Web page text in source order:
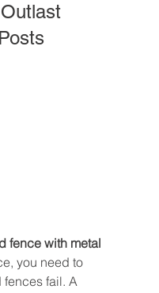
fence with metal
you need to
fail. A